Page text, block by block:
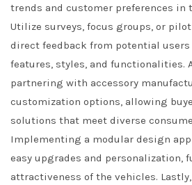
trends and customer preferences in
Utilize surveys, focus groups, or
direct feedback from potential users
features, styles, and functionalities.
partnering with accessory
customization options, allowing
solutions that meet diverse
Implementing a modular design
easy upgrades and personalization,
attractiveness of the vehicles.